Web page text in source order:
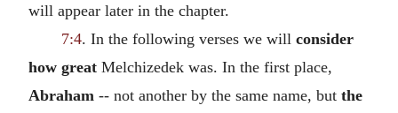
will appear later in the chapter.
7:4. In the following verses we will consider
how great Melchizedek was. In the first place,
Abraham -- not another by the same name, but the